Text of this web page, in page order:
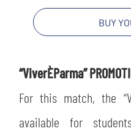
BUY
“ViverÈParma”
For this match, the
available for